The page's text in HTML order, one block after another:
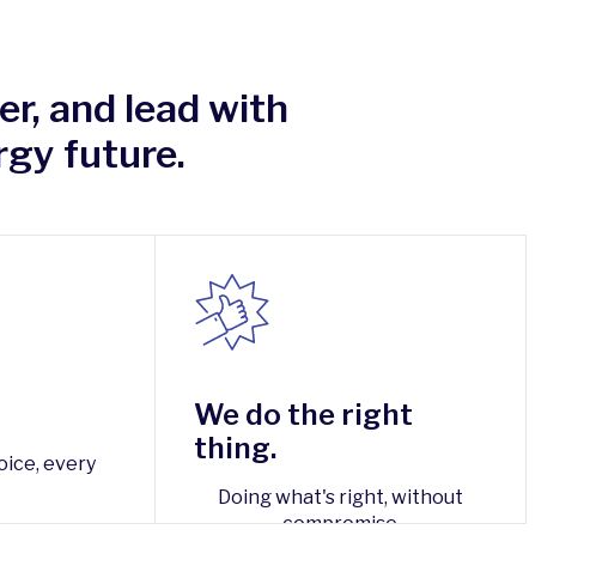
and lead with
future.
every
We do the right
thing.
Doing what's right, without
compromise